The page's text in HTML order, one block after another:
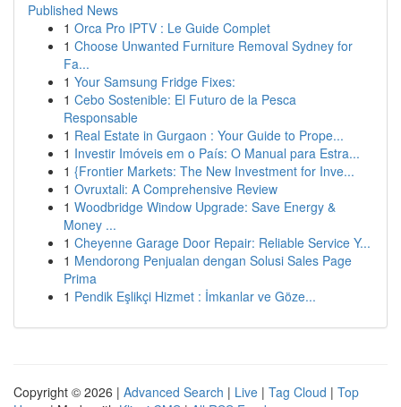
Published News
1 Orca Pro IPTV : Le Guide Complet
1 Choose Unwanted Furniture Removal Sydney for
Fa...
1 Your Samsung Fridge Fixes:
1 Cebo Sostenible: El Futuro de la Pesca
Responsable
1 Real Estate in Gurgaon : Your Guide to Prope...
1 Investir Imóveis em o País: O Manual para Estra...
1 {Frontier Markets: The New Investment for Inve...
1 Ovruxtali: A Comprehensive Review
1 Woodbridge Window Upgrade: Save Energy &
Money ...
1 Cheyenne Garage Door Repair: Reliable Service Y...
1 Mendorong Penjualan dengan Solusi Sales Page
Prima
1 Pendik Eşlikçi Hizmet : İmkanlar ve Göze...
Copyright © 2026 | Advanced Search | Live | Tag Cloud | Top